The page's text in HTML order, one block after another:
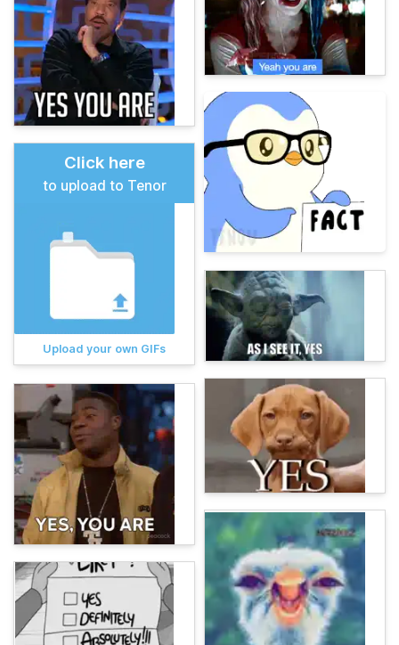
Click here
to upload to Tenor
Upload your own GIFs